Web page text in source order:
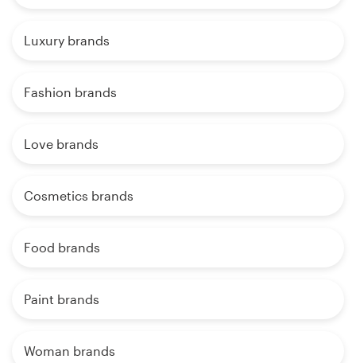
Luxury brands
Fashion brands
Love brands
Cosmetics brands
Food brands
Paint brands
Woman brands